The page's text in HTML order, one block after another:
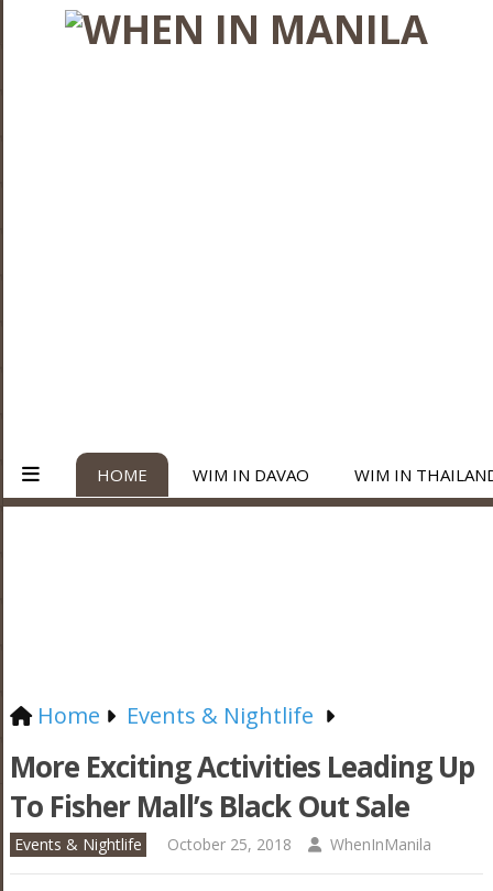
HOME WIM IN DAVAO WIM IN
Home Events & Nightlife
More Exciting Activities Leading Up
To Fisher Mall’s Black Out Sale
Events & Nightlife October 25, 2018 WhenInManila